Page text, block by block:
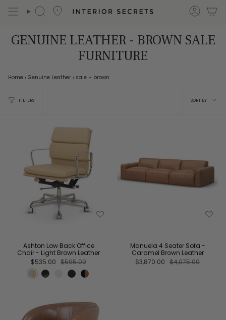
Search
GENUINE LEATHER - BROWN SALE
FURNITURE
Home › Genuine Leather › sale + brown
FILTERS
Sort
SORT BY
Ashton Low Back Office
Chair - Light Brown Leather
$535.00 $595.00
Manuela 4 Seater Sofa -
Caramel Brown Leather
$3,870.00 $4,075.00